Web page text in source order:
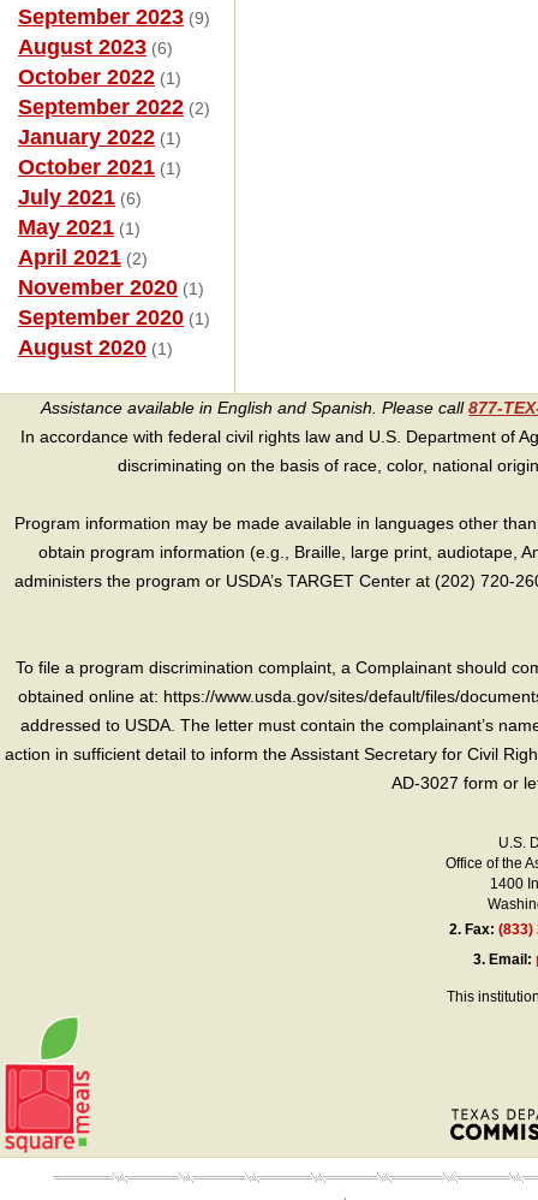
September 2023 (9)
August 2023 (6)
October 2022 (1)
September 2022 (2)
January 2022 (1)
October 2021 (1)
July 2021 (6)
May 2021 (1)
April 2021 (2)
November 2020 (1)
September 2020 (1)
August 2020 (1)
Assistance available in English and Spanish. Please call877-
In accordance with federal civil rights law and U.S. Department of
discriminating on the basis of race, color, national
Program information may be made available in languages other
obtain program information (e.g., Braille, large print, audiotape,
administers the program or USDA’s TARGET Center at (202) 720-
To file a program discrimination complaint, a Complainant should
obtained online at: https://www.usda.gov/sites/default/files/
addressed to USDA. The letter must contain the complainant’s
action in sufficient detail to inform the Assistant Secretary for Civil
AD-3027 form or
U.S.
Office of the
1400
2. Fax:(833)
3. Email:
This